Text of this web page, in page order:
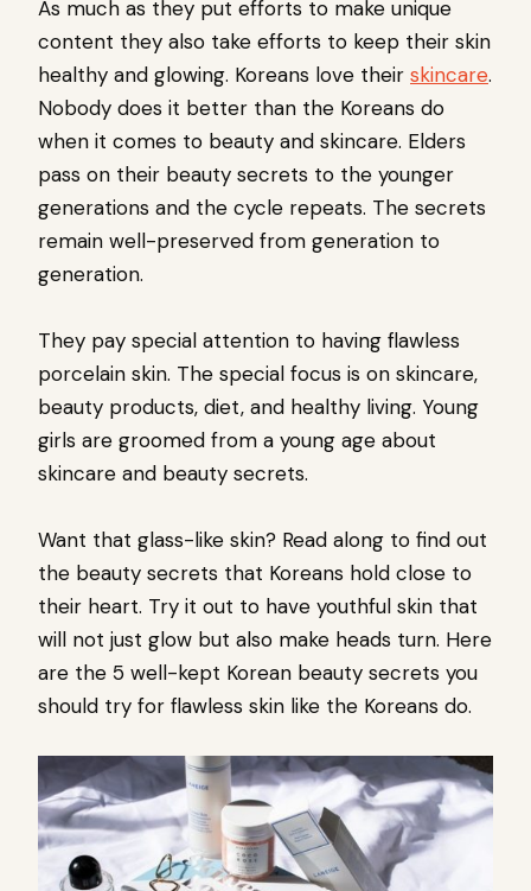
As much as they put efforts to make unique
content they also take efforts to keep their skin
healthy and glowing. Koreans love their skincare.
Nobody does it better than the Koreans do
when it comes to beauty and skincare. Elders
pass on their beauty secrets to the younger
generations and the cycle repeats. The secrets
remain well-preserved from generation to
generation.
They pay special attention to having flawless
porcelain skin. The special focus is on skincare,
beauty products, diet, and healthy living. Young
girls are groomed from a young age about
skincare and beauty secrets.
Want that glass-like skin? Read along to find out
the beauty secrets that Koreans hold close to
their heart. Try it out to have youthful skin that
will not just glow but also make heads turn. Here
are the 5 well-kept Korean beauty secrets you
should try for flawless skin like the Koreans do.